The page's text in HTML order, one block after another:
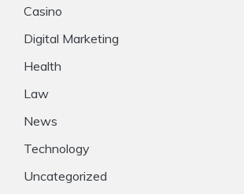
Casino
Digital Marketing
Health
Law
News
Technology
Uncategorized